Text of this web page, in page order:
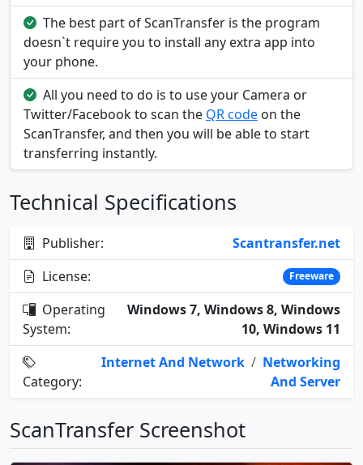
The best part of ScanTransfer is the program
doesn`t require you to install any extra app into
your phone.
All you need to do is to use your Camera or
Twitter/Facebook to scan the QR code on the
ScanTransfer, and then you will be able to start
transferring instantly.
Technical Specifications
Publisher:
Scantransfer.net
License:
Freeware
Operating
System:
Windows 7, Windows 8, Windows
10, Windows 11
Category:
Internet And Network / Networking
And Server
ScanTransfer Screenshot